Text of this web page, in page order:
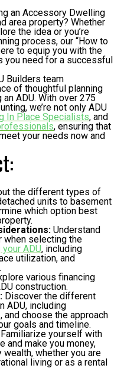
an Accessory Dwelling
area property? Whether
the idea or you’re
process, our “How to
to equip you with the
you need for a successful
Builders team
of thoughtful planning
ADU. With over 275
we’re not only ADU
In Place Specialists, and
, ensuring that
your needs now and
the different types of
units to basement
which option best
Understand
when selecting the
ADU, including
utilization, and
various financing
construction.
Discover the different
ADU, including
choose the approach
goals and timeline.
Familiarize yourself with
and make you money,
whether you are
living or as a rental